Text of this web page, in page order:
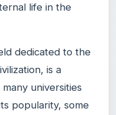
life in the
dedicated to the
is a
universities
popularity, some